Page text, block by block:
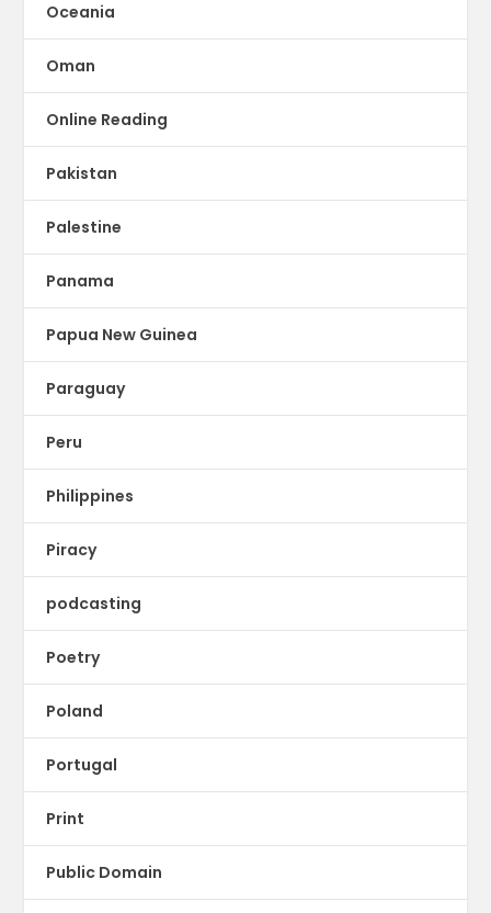
Oceania
Oman
Online Reading
Pakistan
Palestine
Panama
Papua New Guinea
Paraguay
Peru
Philippines
Piracy
podcasting
Poetry
Poland
Portugal
Print
Public Domain